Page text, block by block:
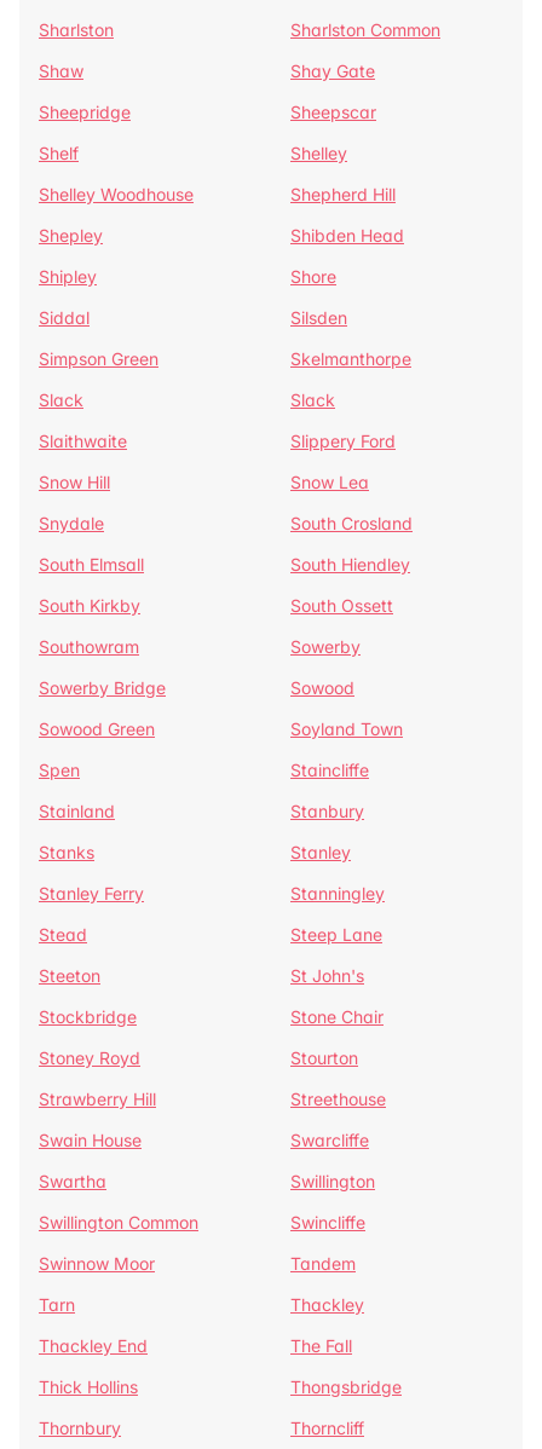
Sharlston
Sharlston Common
Shaw
Shay Gate
Sheepridge
Sheepscar
Shelf
Shelley
Shelley Woodhouse
Shepherd Hill
Shepley
Shibden Head
Shipley
Shore
Siddal
Silsden
Simpson Green
Skelmanthorpe
Slack
Slack
Slaithwaite
Slippery Ford
Snow Hill
Snow Lea
Snydale
South Crosland
South Elmsall
South Hiendley
South Kirkby
South Ossett
Southowram
Sowerby
Sowerby Bridge
Sowood
Sowood Green
Soyland Town
Spen
Staincliffe
Stainland
Stanbury
Stanks
Stanley
Stanley Ferry
Stanningley
Stead
Steep Lane
Steeton
St John's
Stockbridge
Stone Chair
Stoney Royd
Stourton
Strawberry Hill
Streethouse
Swain House
Swarcliffe
Swartha
Swillington
Swillington Common
Swincliffe
Swinnow Moor
Tandem
Tarn
Thackley
Thackley End
The Fall
Thick Hollins
Thongsbridge
Thornbury
Thorncliff